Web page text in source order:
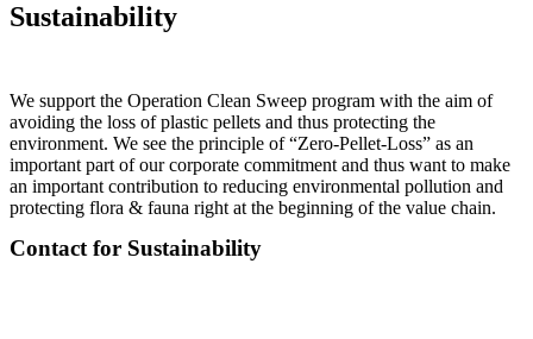
Sustainability
We support the Operation Clean Sweep program with the aim of
avoiding the loss of plastic pellets and thus protecting the
environment. We see the principle of “Zero-Pellet-Loss” as an
important part of our corporate commitment and thus want to make
an important contribution to reducing environmental pollution and
protecting flora & fauna right at the beginning of the value chain.
Contact for Sustainability